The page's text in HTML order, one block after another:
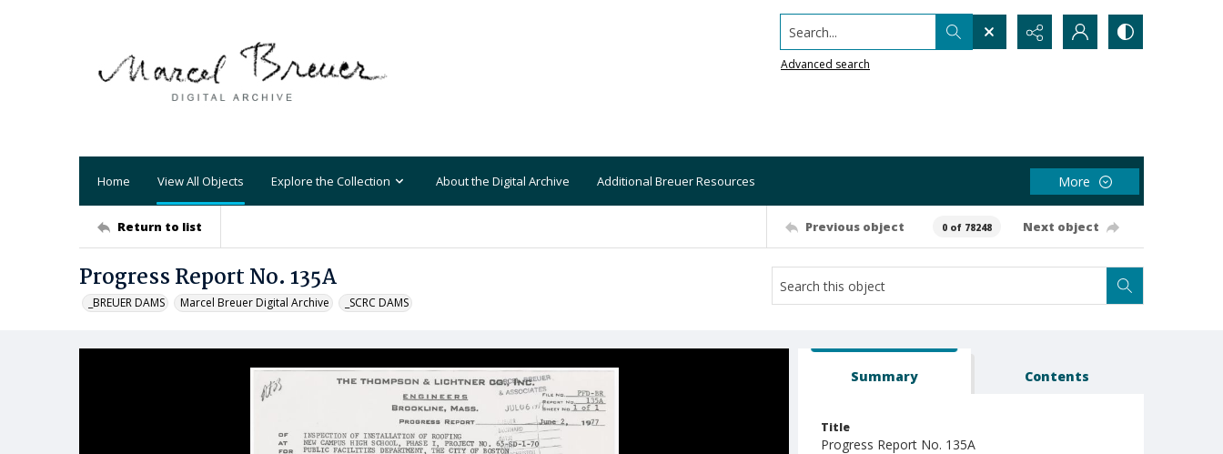
Search...
Advanced search
Home View All Objects Explore the Collection About the Digital Archive Additional Breuer Resources More
Return to list Previous object 0 of 78248 Next object
Progress Report No. 135A
_BREUER DAMS Marcel Breuer Digital Archive _SCRC DAMS
Summary Contents
Title
Progress Report No. 135A